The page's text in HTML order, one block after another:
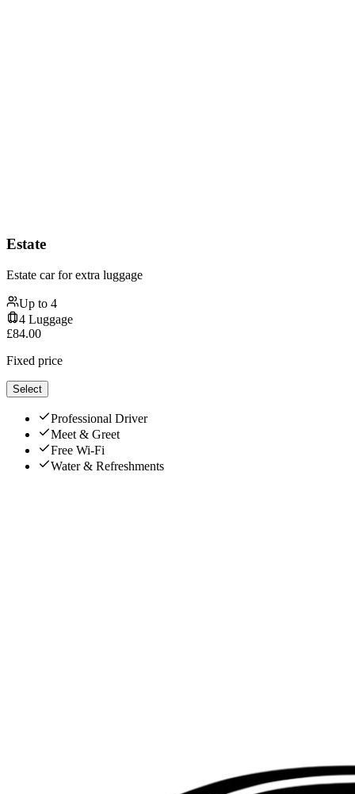
Estate
Estate car for extra luggage
Up to 4
4 Luggage
£84.00
Fixed price
Select
Professional Driver
Meet & Greet
Free Wi-Fi
Water & Refreshments